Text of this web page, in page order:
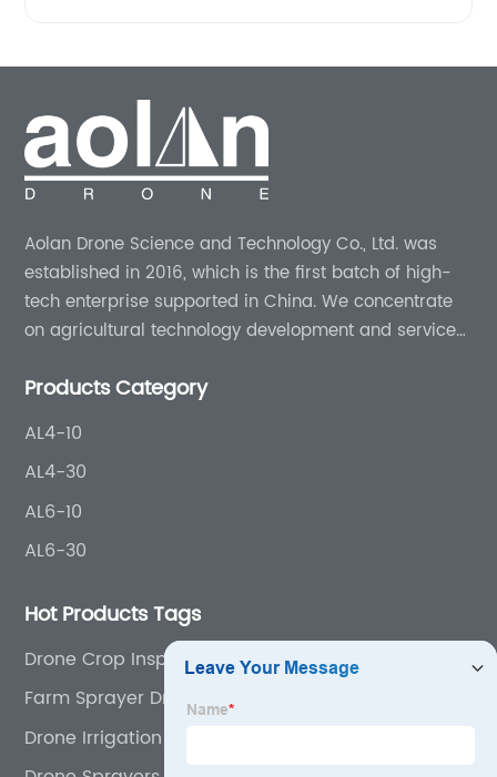
Aolan Drone Science and Technology Co., Ltd. was
established in 2016, which is the first batch of high-
tech enterprise supported in China. We concentrate
on agricultural technology development and services
Products Category
AL4-10
AL4-30
AL6-10
AL6-30
Hot Products Tags
Drone Crop Inspection
Farm Sprayer Drone
Drone Irrigation Agriculture